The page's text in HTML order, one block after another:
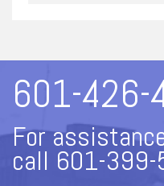
601-426-
For
call 601-399-